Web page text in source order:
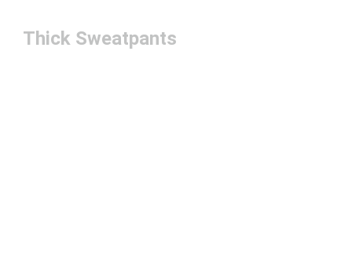
Thick Sweatpants